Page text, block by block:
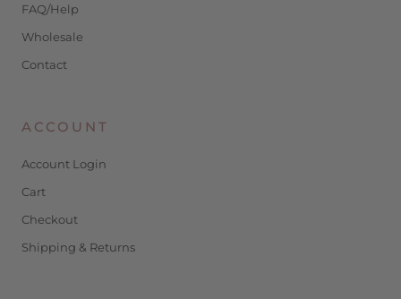
FAQ/Help
Wholesale
Contact
ACCOUNT
Account Login
Cart
Checkout
Shipping & Returns